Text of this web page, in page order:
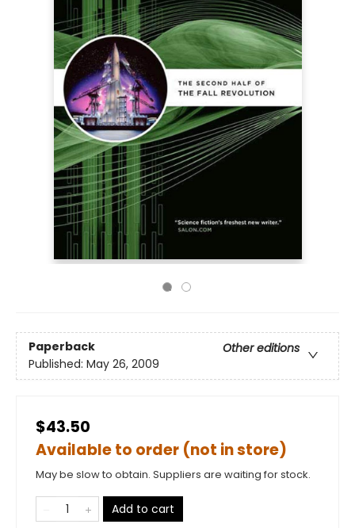
Paperback
Other editions
Published: May 26, 2009
$43.50
Available to order (not in store)
May be slow to obtain. Suppliers are waiting for stock.
Add to cart